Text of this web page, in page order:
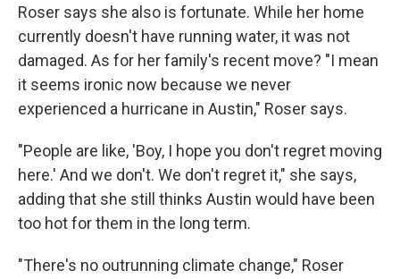
Roser says she also is fortunate. While her home
currently doesn't have running water, it was not
damaged. As for her family's recent move? "I mean
it seems ironic now because we never
experienced a hurricane in Austin," Roser says.
"People are like, 'Boy, I hope you don't regret moving
here.' And we don't. We don't regret it," she says,
adding that she still thinks Austin would have been
too hot for them in the long term.
"There's no outrunning climate change," Roser